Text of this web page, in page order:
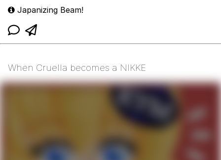
Japanizing Beam!
When Cruella becomes a NIKKE